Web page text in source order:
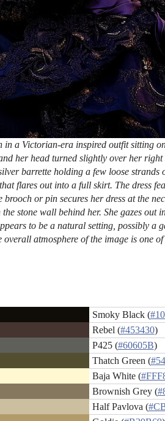
in a Victorian-era inspired outfit sitting
her head turned slightly over her
barrette holding a few loose strands
flares out into a full skirt. The dress
brooch or pin secures her dress at the
stone wall behind her. She gazes out
to be a natural setting, possibly a
overall atmosphere of the image is one
Smoky Black (
Rebel (#453430)
P425 (#60605B)
Thatch Green (
Baja White (
Brownish Grey (
Half Pavlova (